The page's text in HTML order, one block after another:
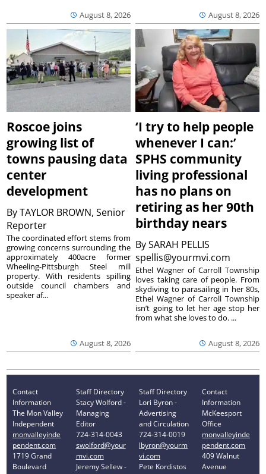
August 8, 2026 August 8, 2026
Roscoe joins
growing list of
towns pausing data
center
development
ByTAYLOR BROWN, Senior
Reporter
August 8, 2026
The coordinated effort stems from
growing concerns surrounding the
approximately 400acre former
Wheeling-Pittsburgh Steel mill
property. With residents spilling
outside council chambers and
speaker af...
‘I try to help people
whenever I can:’
SPHS community
living professional
has no plans on
retiring as her 90th
birthday nears
BySARAH PELLIS
spellis@yourmvi.com
August 8, 2026
Ethel Wagner of Carroll Township
loves taking care of people. From
skydiving to parasailing in her 80s,
Ethel Wagner of Carroll Township
isn’t going to let her age stop her
from what she loves to do. ...
Contact
Information
The Mon Valley
Independent
monvalleyinde
pendent.com
1719 Grand
Boulevard
Staff Directory
Stacy Wolford -
Managing
Editor
724-314-0043
swolford@your
mvi.com
Jeremy Sellew -
Staff Directory
Lori Byron -
Advertising
and Circulation
724-314-0019
lbyron@yourm
vi.com
Pete Kordistos
Contact
Information
McKeesport
Office
monvalleyinde
pendent.com
409 Walnut
Avenue